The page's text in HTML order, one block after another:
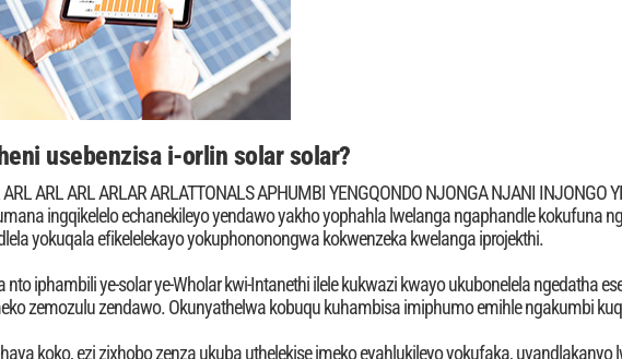
usebenzisa i-orlin solar solar?
ARL ARL ARL ARLAR ARLATTONALS APHUMBI YENGQONDO NJONGA NJANI
ingqikelelo echanekileyo yendawo yakho yophahla lwelanga ngaphandle kokufuna
yokuqala efikelelekayo yokuphononongwa kokwenzeka kwelanga iprojekthi.
nto iphambili ye-solar ye-Wholar kwi-Intanethi ilele kukwazi kwayo ukubonelela ngedatha
zemozulu zendawo. Okunyathelwa kobuqu kuhambisa imiphumo emihle ngakumbi
koko, ezi zixhobo zenza ukuba uthelekise imeko eyahlukileyo yokufaka, uvandlakanyo